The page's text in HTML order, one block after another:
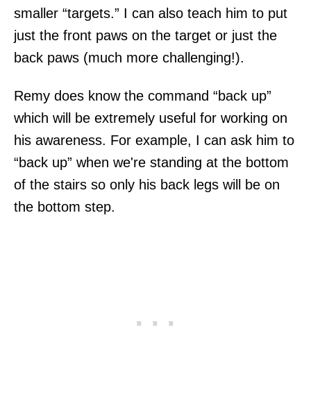
smaller “targets.” I can also teach him to put
just the front paws on the target or just the
back paws (much more challenging!).
Remy does know the command “back up”
which will be extremely useful for working on
his awareness. For example, I can ask him to
“back up” when we're standing at the bottom
of the stairs so only his back legs will be on
the bottom step.